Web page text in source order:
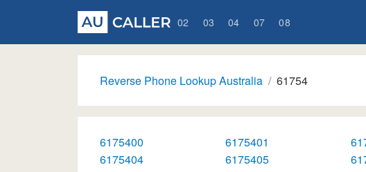
02 03 04 07 08
Reverse Phone Lookup Australia 61754
6175400 6175401
6175404
6175405